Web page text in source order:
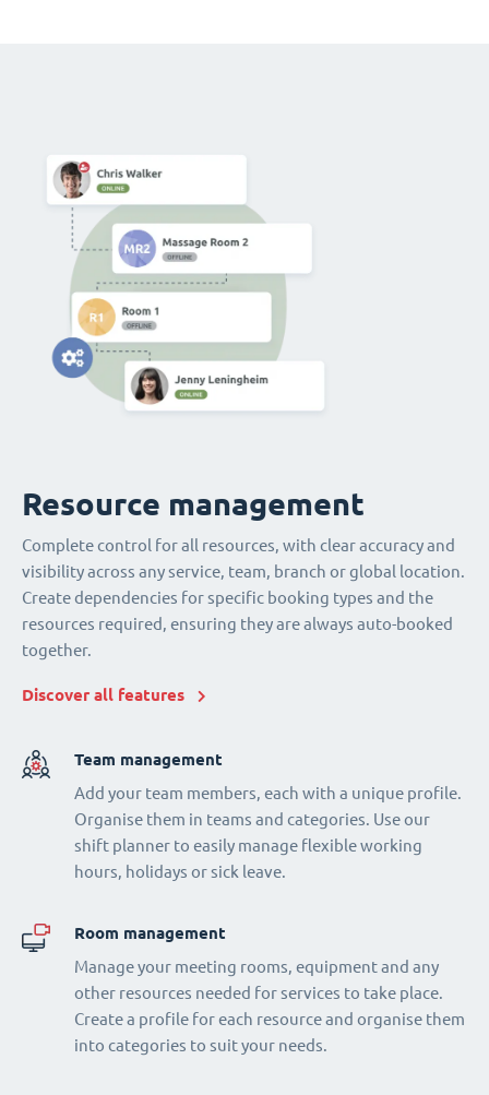
Resource management
Complete control for all resources, with clear accuracy and
visibility across any service, team, branch or global location.
Create dependencies for specific booking types and the
resources required, ensuring they are always auto-booked
together.
Discover all features
Team management
Add your team members, each with a unique profile.
Organise them in teams and categories. Use our
shift planner to easily manage flexible working
hours, holidays or sick leave.
Room management
Manage your meeting rooms, equipment and any
other resources needed for services to take place.
Create a profile for each resource and organise them
into categories to suit your needs.